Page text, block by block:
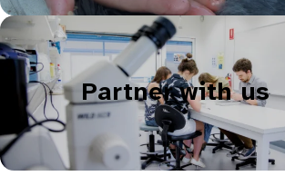
Partner with us